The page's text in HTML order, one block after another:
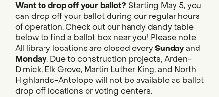
Want to drop off your ballot? Starting May 5, you
can drop off your ballot during our regular hours
of operation. Check out our handy dandy table
below to find a ballot box near you! Please note:
All library locations are closed everySundayand
Monday. Due to construction projects, Arden-
Dimick, Elk Grove, Martin Luther King, and North
Highlands-Antelope will not be available as ballot
drop off locations or voting centers.